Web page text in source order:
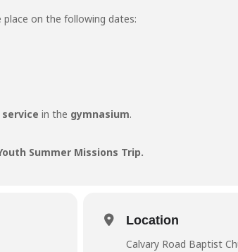
place on the following dates:
service in the gymnasium.
Summer Missions Trip.
Location
Calvary Road Baptist